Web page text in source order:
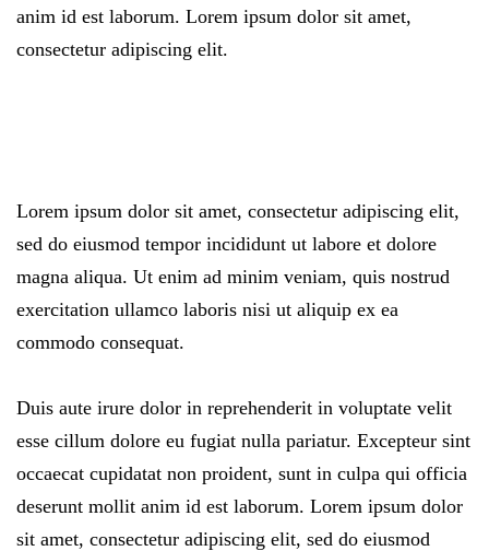
anim id est laborum. Lorem ipsum dolor sit amet,
consectetur adipiscing elit.
Lorem ipsum dolor sit amet, consectetur adipiscing elit,
sed do eiusmod tempor incididunt ut labore et dolore
magna aliqua. Ut enim ad minim veniam, quis nostrud
exercitation ullamco laboris nisi ut aliquip ex ea
commodo consequat.
Duis aute irure dolor in reprehenderit in voluptate velit
esse cillum dolore eu fugiat nulla pariatur. Excepteur sint
occaecat cupidatat non proident, sunt in culpa qui officia
deserunt mollit anim id est laborum. Lorem ipsum dolor
sit amet, consectetur adipiscing elit, sed do eiusmod